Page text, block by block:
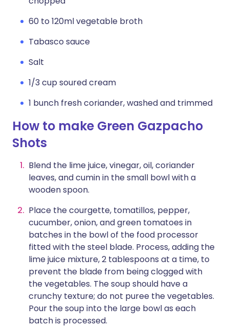
60 to 120ml vegetable broth
Tabasco sauce
Salt
1/3 cup soured cream
1 bunch fresh coriander, washed and trimmed
How to make Green Gazpacho
Shots
Blend the lime juice, vinegar, oil, coriander
leaves, and cumin in the small bowl with a
wooden spoon.
Place the courgette, tomatillos, pepper,
cucumber, onion, and green tomatoes in
batches in the bowl of the food processor
fitted with the steel blade. Process, adding the
lime juice mixture, 2 tablespoons at a time, to
prevent the blade from being clogged with
the vegetables. The soup should have a
crunchy texture; do not puree the vegetables.
Pour the soup into the large bowl as each
batch is processed.